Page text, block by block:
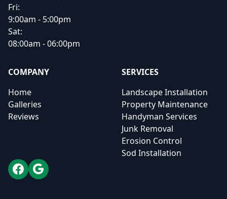
Fri:
9:00am - 5:00pm
Sat:
08:00am - 06:00pm
COMPANY
Home
Galleries
Reviews
SERVICES
Landscape Installation
Property Maintenance
Handyman Services
Junk Removal
Erosion Control
Sod Installation
Facebook
Google